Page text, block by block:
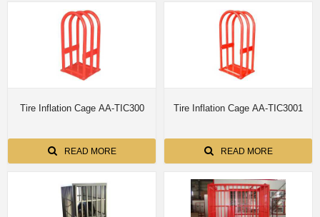
Tire Inflation Cage AA-TIC300
READ MORE
Tire Inflation Cage AA-TIC3001
READ MORE